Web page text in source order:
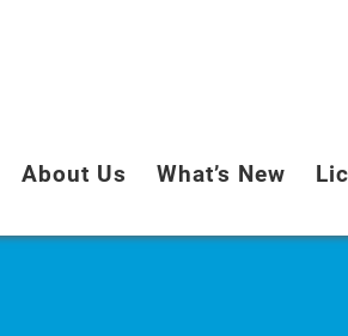
About Us What’s New